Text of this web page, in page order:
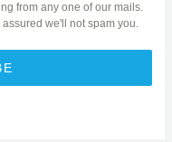
from any one of our mails.
we'll not spam you.